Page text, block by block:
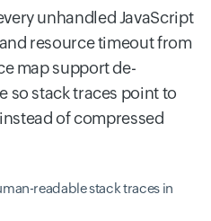
unhandled JavaScript
resource timeout from
map support de-
so stack traces point to
of compressed
readable stack traces in